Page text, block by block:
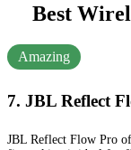
Best
7. JBL Reflect
JBL Reflect Flow Pro
Amazing